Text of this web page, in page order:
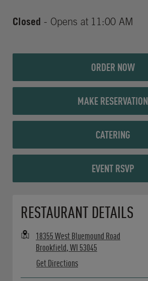
Closed - Opens at 11:00 AM
ORDER NOW
MAKE RESERVATION
CATERING
EVENT RSVP
RESTAURANT DETAILS
18355 West Bluemound Road
Brookfield,WI 53045
Get Directions